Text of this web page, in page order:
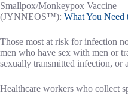
Smallpox/Monkeypox Vaccine
(JYNNEOS™): What You
Those most at risk for infection
men who have sex with men or
sexually transmitted infection, or
Healthcare workers who collect